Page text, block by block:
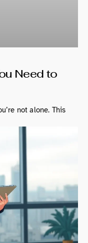
Need to
not alone. This